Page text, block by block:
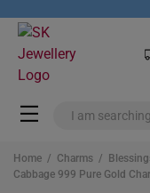
Home / Charms /
Cabbage 999 Pure Gold